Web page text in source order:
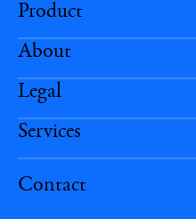
Product
About
Legal
Services
Contact